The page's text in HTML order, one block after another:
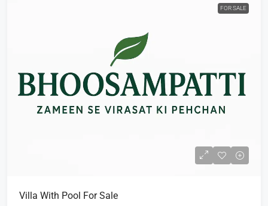
FOR SALE
Villa With Pool For Sale